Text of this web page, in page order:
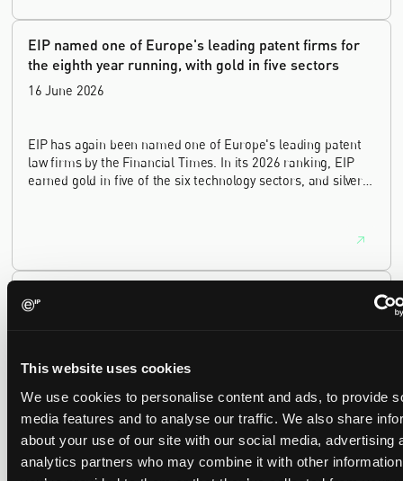
This website uses cookies
We use cookies to personalise content and ads, to provide
media features and to analyse our traffic. We also share
about your use of our site with our social media, advertising
analytics partners who may combine it with other
EIP named one of Europe's leading patent firms for
the eighth year running, with gold in five sectors
16 June 2026
EIP has again been named one of Europe's leading patent
law firms by the Financial Times. In its 2026 ranking, EIP
earned gold in five of the six technology sectors, and silver
EIP recognised across the board in IAM Patent 1000,
2026
We're pleased to be featured again in the IAM Patent 1000,
2026. The guide is one of the most trusted independent
rankings of patent professionals worldwide, built on months
of research and direct feedback from clients and peers.